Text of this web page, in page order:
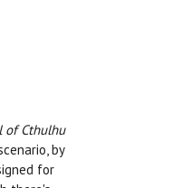
of Cthulhu
by
for